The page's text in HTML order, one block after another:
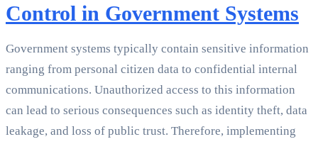
Control in Government Systems
Government systems typically contain sensitive information
ranging from personal citizen data to confidential internal
communications. Unauthorized access to this information
can lead to serious consequences such as identity theft, data
leakage, and loss of public trust. Therefore, implementing